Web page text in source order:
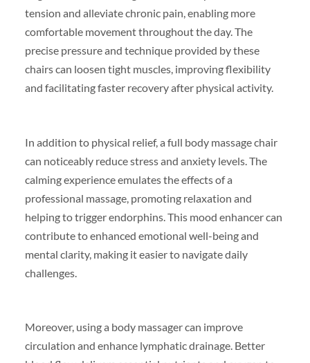
tension and alleviate chronic pain, enabling more
comfortable movement throughout the day. The
precise pressure and technique provided by these
chairs can loosen tight muscles, improving flexibility
and facilitating faster recovery after physical activity.
In addition to physical relief, a full body massage chair
can noticeably reduce stress and anxiety levels. The
calming experience emulates the effects of a
professional massage, promoting relaxation and
helping to trigger endorphins. This mood enhancer can
contribute to enhanced emotional well-being and
mental clarity, making it easier to navigate daily
challenges.
Moreover, using a body massager can improve
circulation and enhance lymphatic drainage. Better